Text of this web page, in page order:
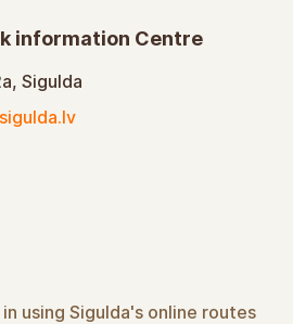
information Centre
Sigulda
using Sigulda's online routes